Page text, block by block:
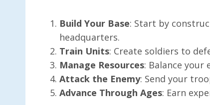
Build Your Base: Start by
headquarters.
Train Units: Create soldiers to
Manage Resources: Balance your
Attack the Enemy: Send your
Advance Through Ages: Earn